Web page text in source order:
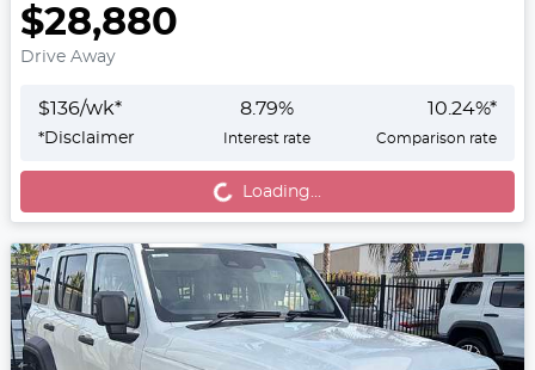
$28,880
Drive Away
$136/wk*
*Disclaimer
8.79%
Interest rate
10.24%*
Comparison rate
Loading... Loading...